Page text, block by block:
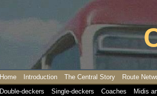
Home Introduction The Central Story Route
Double-deckers
Single-deckers Coaches Midis